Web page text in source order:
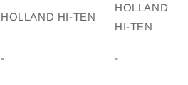
HOLLAND HI-TEN
HOLLAND
HI-TEN
- -